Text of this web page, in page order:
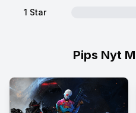
Pips Nyt
1 Star